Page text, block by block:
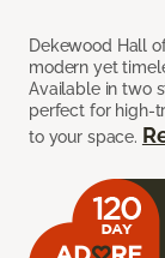
Dekewood Hall
modern yet
Available in two
perfect for high-
to your space.